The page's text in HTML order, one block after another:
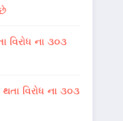
વિરોધ ના ૩૦૩
વિરોધ ના ૩૦૩